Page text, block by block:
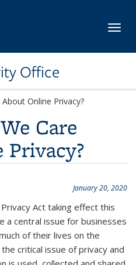
Office
Online Privacy?
Care
January 20, 2020
Act taking effect this
a central issue for businesses
of their lives on the
critical issue of privacy and